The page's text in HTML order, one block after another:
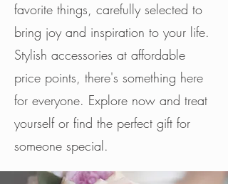
favorite things, carefully selected to
bring joy and inspiration to your life.
Stylish accessories at affordable
price points, there's something here
for everyone. Explore now and treat
yourself or find the perfect gift for
someone special.